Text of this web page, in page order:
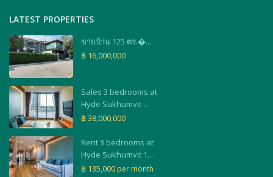
LATEST PROPERTIES
ขายบ้าน 125 ตร.�...
฿ 16,000,000
Sales 3 bedrooms at
Hyde Sukhumvit ...
฿ 38,000,000
Rent 3 bedrooms at
Hyde Sukhumvit 1...
฿ 135,000 per month